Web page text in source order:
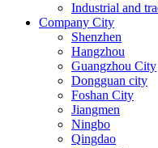
Industrial and
Company City
Shenzhen
Hangzhou
Guangzhou City
Dongguan city
Foshan City
Jiangmen
Ningbo
Qingdao